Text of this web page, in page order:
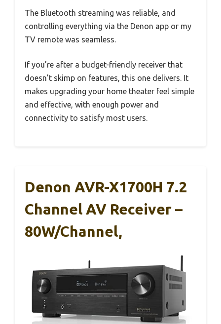
The Bluetooth streaming was reliable, and
controlling everything via the Denon app or my
TV remote was seamless.
If you’re after a budget-friendly receiver that
doesn’t skimp on features, this one delivers. It
makes upgrading your home theater feel simple
and effective, with enough power and
connectivity to satisfy most users.
Denon AVR-X1700H 7.2
Channel AV Receiver –
80W/Channel,